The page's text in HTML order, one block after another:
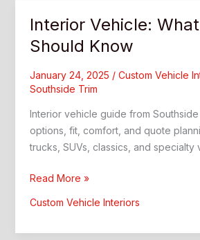
Interior Vehicle:
Should Know
January 24, 2025 / Custom Vehicle
Southside Trim
Interior vehicle guide from
options, fit, comfort, and quote
trucks, SUVs, classics, and specialty
Interior
Read More »
Custom Vehicle Interiors